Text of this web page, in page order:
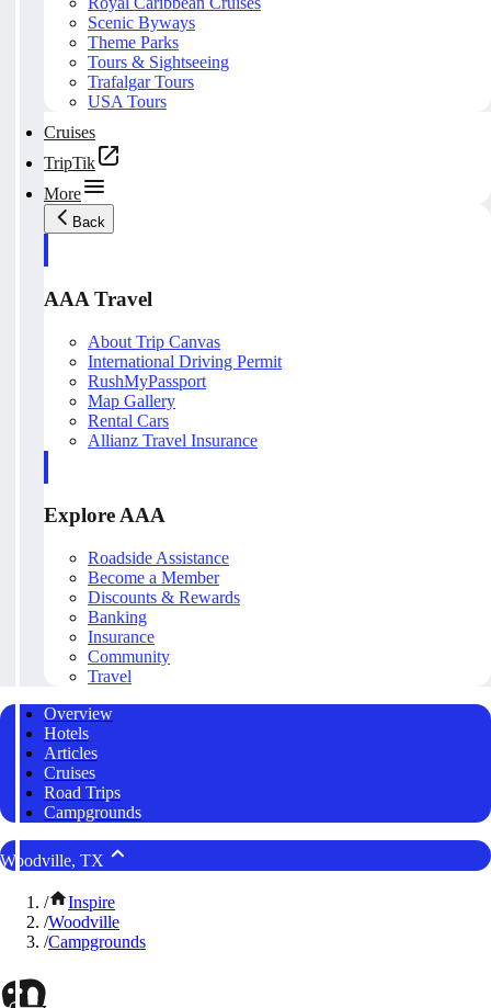
Scenic Byways
Theme Parks
Tours & Sightseeing
Trafalgar Tours
USA Tours
Cruises
TripTik
More
Back
AAA Travel
About Trip Canvas
International Driving Permit
RushMyPassport
Map Gallery
Rental Cars
Allianz Travel Insurance
Explore AAA
Roadside Assistance
Become a Member
Discounts & Rewards
Banking
Insurance
Community
Travel
Overview
Hotels
Articles
Cruises
Road Trips
Campgrounds
Woodville, TX
/
Inspire
/Woodville
/Campgrounds